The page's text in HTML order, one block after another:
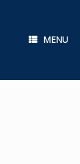
MENU